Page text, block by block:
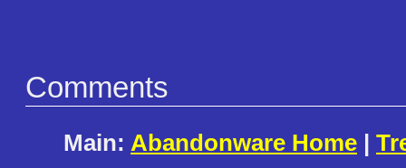
Comments
Main: Abandonware Home |